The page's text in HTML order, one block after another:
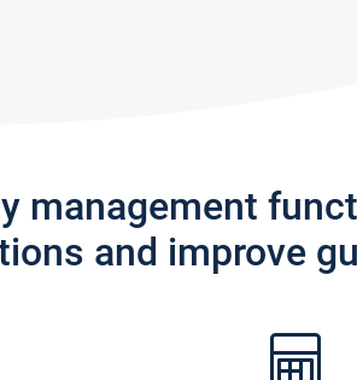
management
and improve